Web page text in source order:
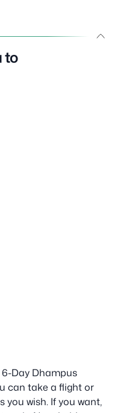
to
Day Dhampus
can take a flight or
wish. If you want,